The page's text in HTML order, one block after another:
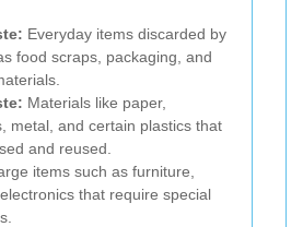
Everyday items discarded by
food scraps, packaging, and
Materials like paper,
metal, and certain plastics that
and reused.
items such as furniture,
that require special